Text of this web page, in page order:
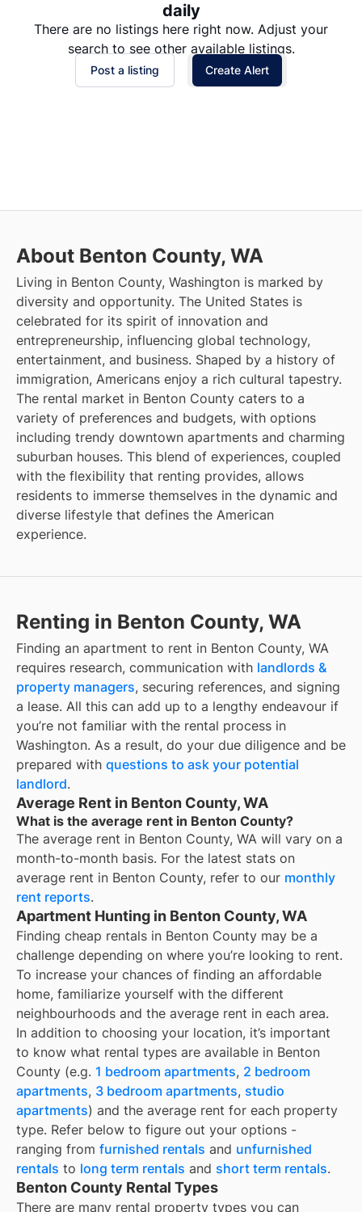
daily
There are no listings here right now. Adjust your
search to see other available listings.
Post a listing Create Alert
About Benton County, WA
Living in Benton County, Washington is marked by
diversity and opportunity. The United States is
celebrated for its spirit of innovation and
entrepreneurship, influencing global technology,
entertainment, and business. Shaped by a history of
immigration, Americans enjoy a rich cultural tapestry.
The rental market in Benton County caters to a
variety of preferences and budgets, with options
including trendy downtown apartments and charming
suburban houses. This blend of experiences, coupled
with the flexibility that renting provides, allows
residents to immerse themselves in the dynamic and
diverse lifestyle that defines the American
experience.
Renting in Benton County, WA
Finding an apartment to rent in Benton County, WA
requires research, communication with landlords &
property managers, securing references, and signing
a lease. All this can add up to a lengthy endeavour if
you’re not familiar with the rental process in
Washington. As a result, do your due diligence and be
prepared with questions to ask your potential
landlord.
Average Rent in Benton County, WA
What is the average rent in Benton County?
The average rent in Benton County, WA will vary on a
month-to-month basis. For the latest stats on
average rent in Benton County, refer to our monthly
rent reports.
Apartment Hunting in Benton County, WA
Finding cheap rentals in Benton County may be a
challenge depending on where you’re looking to rent.
To increase your chances of finding an affordable
home, familiarize yourself with the different
neighbourhoods and the average rent in each area.
In addition to choosing your location, it’s important
to know what rental types are available in Benton
County (e.g. 1 bedroom apartments, 2 bedroom
apartments, 3 bedroom apartments, studio
apartments) and the average rent for each property
type. Refer below to figure out your options -
ranging from furnished rentals and unfurnished
rentals to long term rentals and short term rentals.
Benton County Rental Types
There are many rental property types you can